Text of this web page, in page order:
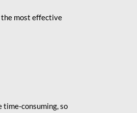
most effective
time-consuming, so